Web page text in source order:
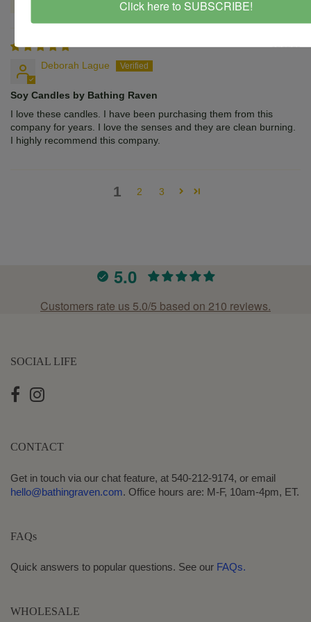
Deborah Lague
Soy Candles by Bathing Raven
I love these candles. I have been purchasing them from this
company for years. I love the senses and they are clean burning.
I highly recommend this company.
1 2 3
5.0
Customers rate us 5.0/5 based on 210 reviews.
SOCIAL LIFE
CONTACT
Get in touch via our chat feature, at 540-212-9174, or email
hello@bathingraven.com. Office hours are: M-F, 10am-4pm, ET.
FAQs
Quick answers to popular questions. See our FAQs.
WHOLESALE
Click here to SUBSCRIBE!